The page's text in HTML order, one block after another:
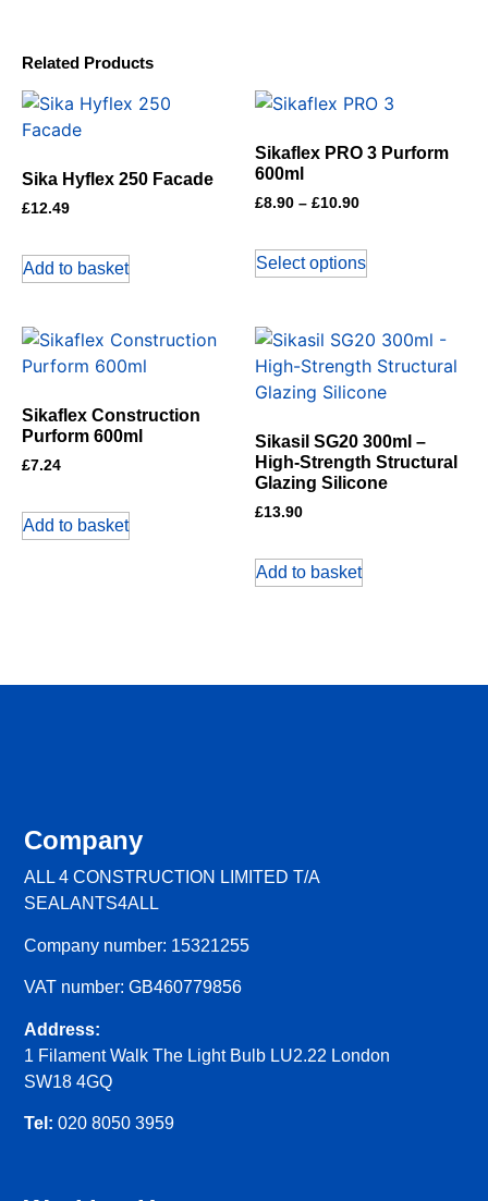
Related Products
Sika Hyflex 250 Facade
£12.49
Add to basket
Sikaflex PRO 3 Purform
600ml
£8.90 – £10.90
Select options
Sikaflex Construction
Purform 600ml
£7.24
Add to basket
Sikasil SG20 300ml –
High-Strength Structural
Glazing Silicone
£13.90
Add to basket
Company
ALL 4 CONSTRUCTION LIMITED T/A
SEALANTS4ALL
Company number: 15321255
VAT number: GB460779856
Address:
1 Filament Walk The Light Bulb LU2.22 London
SW18 4GQ
Tel: 020 8050 3959